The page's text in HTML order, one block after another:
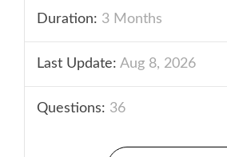
Duration: 3 Months
Last Update: Aug 8, 2026
Questions: 36